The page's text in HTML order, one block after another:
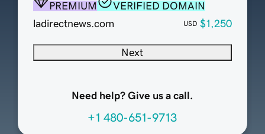
PREMIUM
VERIFIED DOMAIN
ladirectnews.com
USD $1,250
Next
Need help? Give us a call.
+1 480-651-9713